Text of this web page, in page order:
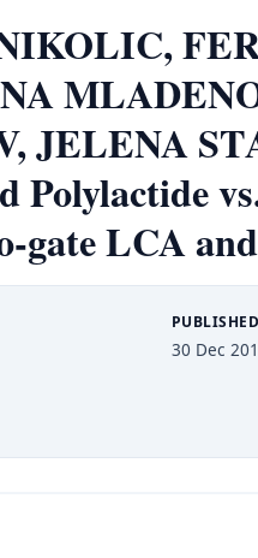
JELENA
Polylactide
gate LCA
PUBLISHED
30 Dec